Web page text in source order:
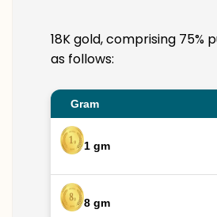
18K gold, comprising
as follows:
Gram
1 gm
8 gm